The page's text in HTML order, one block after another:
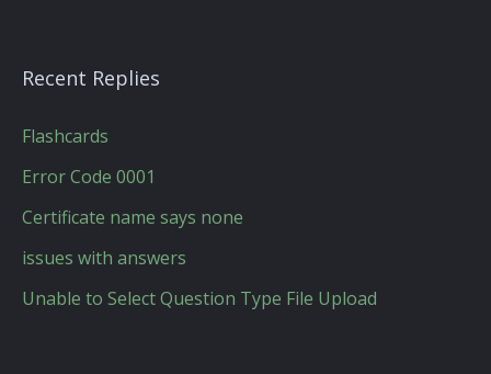
Recent Replies
Flashcards
Error Code 0001
Certificate name says none
issues with answers
Unable to Select Question Type File Upload